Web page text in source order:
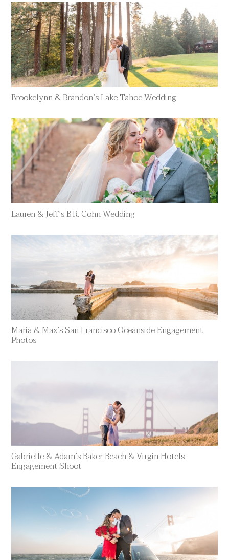
Brookelynn & Brandon’s Lake Tahoe Wedding
Lauren & Jeff’s B.R. Cohn Wedding
Maria & Max’s San Francisco Oceanside Engagement
Photos
Gabrielle & Adam’s Baker Beach & Virgin Hotels
Engagement Shoot